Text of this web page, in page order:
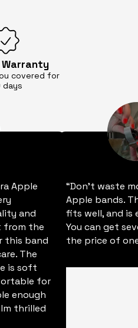
Warranty
covered for
days
Apple
and
from the
this band
The
is soft
for
enough
thrilled
“Don't waste
Apple bands.
fits well, and is
You can get
the price of